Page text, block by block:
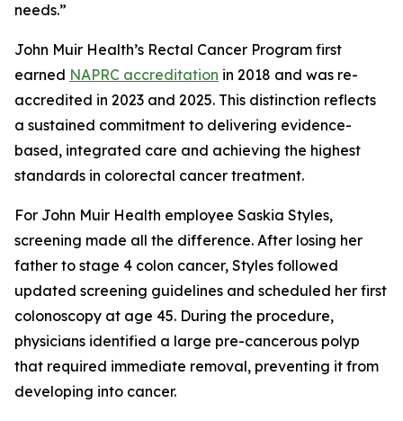
needs.”
John Muir Health’s Rectal Cancer Program first
earned NAPRC accreditation in 2018 and was re-
accredited in 2023 and 2025. This distinction reflects
a sustained commitment to delivering evidence-
based, integrated care and achieving the highest
standards in colorectal cancer treatment.
For John Muir Health employee Saskia Styles,
screening made all the difference. After losing her
father to stage 4 colon cancer, Styles followed
updated screening guidelines and scheduled her first
colonoscopy at age 45. During the procedure,
physicians identified a large pre-cancerous polyp
that required immediate removal, preventing it from
developing into cancer.